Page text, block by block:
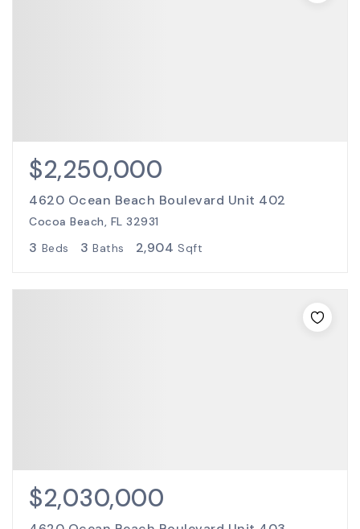
$2,250,000
4620 Ocean Beach Boulevard Unit 402
Cocoa Beach, FL 32931
3 Beds 3 Baths 2,904 Sqft
$2,030,000